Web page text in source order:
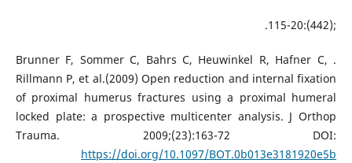
;(442):115-20.
. Brunner F, Sommer C, Bahrs C, Heuwinkel R, Hafner C,
Rillmann P, et al.(2009) Open reduction and internal fixation
of proximal humerus fractures using a proximal humeral
locked plate: a prospective multicenter analysis. J Orthop
Trauma. 2009;(23):163-72 DOI:
https://doi.org/10.1097/BOT.0b013e3181920e5b